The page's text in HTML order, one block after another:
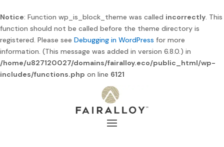
Notice: Function wp_is_block_theme was called incorrectly. This
function should not be called before the theme directory is
registered. Please see Debugging in WordPress for more
information. (This message was added in version 6.8.0.) in
/home/u827120027/domains/fairalloy.eco/public_html/wp-
includes/functions.php on line 6121